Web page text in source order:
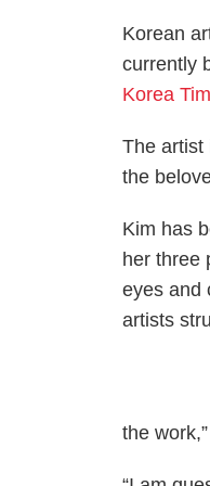
Korean
currently
Korea
The artist
the
Kim has
her three
eyes and
artists
the